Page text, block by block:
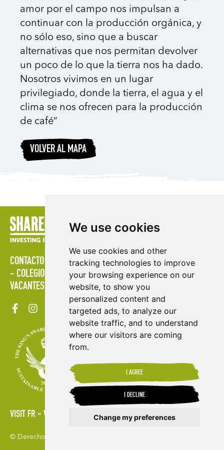
We use cookies
We use cookies and other
tracking technologies to improve
your browsing experience on our
website, to show you
personalized content and
targeted ads, to analyze our
website traffic, and to understand
where our visitors are coming
from.
I AGREE
I DECLINE
Change my preferences
amor por el campo nos impulsan a
continuar con la producción orgánica, y
no sólo eso, sino que a buscar
alternativas que nos permitan devolver
un poco de lo que la tierra nos ha dado.
Nosotros vivimos en un lugar
privilegiado, donde la tierra, el agua y el
clima se nos ofrecen para la producción
de café”
VOLVER AL MAPA
CONTACTO POLÍTICAS ÁREA DE PRENSA
PUBLICACIONES
COLEGIOS
MAPA DEL SITIO
TÉRMINOS & CONDICIONES
VACANTES
VISIT FR VISIT ES
© Derechos de autor 2026. Shared Interest Society Limited